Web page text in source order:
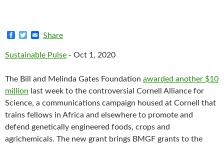
c
e
o
k
t
e
r
a
i
Share
Sustainable Pulse - Oct 1, 2020
The Bill and Melinda Gates Foundation awarded another $10
million last week to the controversial Cornell Alliance for
Science, a communications campaign housed at Cornell that
trains fellows in Africa and elsewhere to promote and
defend genetically engineered foods, crops and
agrichemicals. The new grant brings BMGF grants to the